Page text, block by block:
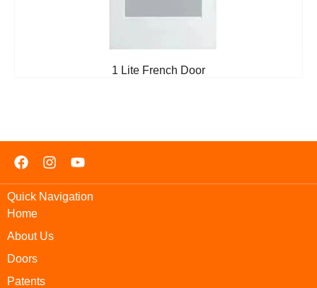
1 Lite French Door
Quick Navigation
Home
About Us
Doors
Patents